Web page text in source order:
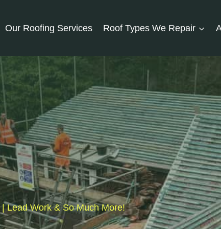
Our Roofing Services Roof Types We Repair
Lead Work & So Much More!